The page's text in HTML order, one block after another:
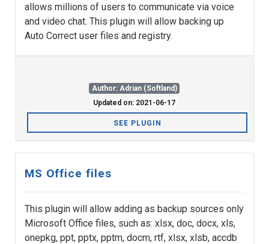
allows millions of users to communicate via voice
and video chat. This plugin will allow backing up
Auto Correct user files and registry.
Author: Adrian (Softland)
Updated on: 2021-06-17
SEE PLUGIN
MS Office files
This plugin will allow adding as backup sources only
Microsoft Office files, such as: xlsx, doc, docx, xls,
onepkg, ppt, pptx, pptm, docm, rtf, xlsx, xlsb, accdb